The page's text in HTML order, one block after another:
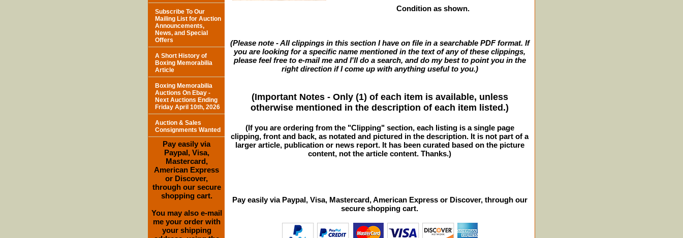
Condition as shown.
(Please note - All clippings in this section I have on file in a searchable PDF format. If
you are looking for a specific name mentioned in the text of any of these clippings,
please feel free to e-mail me and I'll do a search, and do my best to point you in the
right direction if I come up with anything useful to you.)
(Important Notes - Only (1) of each item is available, unless
otherwise mentioned in the description of each item listed.)
(If you are ordering from the "Clipping" section, each listing is a single page
clipping, front and back, as notated and pictured in the description. It is not part of a
larger article, publication or news report. It has been curated based on the picture
content, not the article content. Thanks.)
Pay easily via Paypal, Visa, Mastercard, American Express or Discover, through our
secure shopping cart.
Subscribe To Our
Mailing List for Auction
Announcements,
News, and Special
Offers
A Short History of
Boxing Memorabilia
Article
Boxing Memorabilia
Auctions On Ebay -
Next Auctions Ending
Friday April 10th, 2026
Auction & Sales
Consignments Wanted
Pay easily via
Paypal, Visa,
Mastercard,
American Express
or Discover,
through our secure
shopping cart.
You may also e-mail
me your order with
your shipping